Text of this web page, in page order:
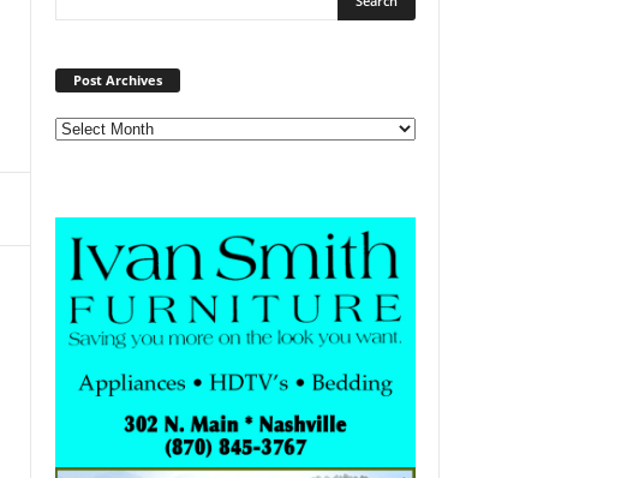
Post Archives